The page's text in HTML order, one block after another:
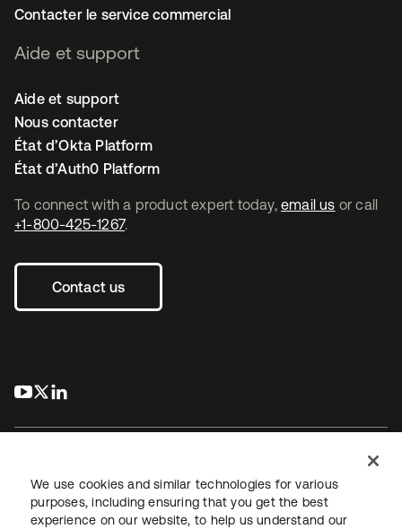
To connect with a product expert today, email us or call
+1-800-425-1267.
Contact us
s’ouvre dans un nouvel onglet
s’ouvre dans un nouvel onglet
Contacter le service commercial
Aide et support
Aide et support
Nous contacter
État d’Okta Platform
État d’Auth0 Platform
We use cookies and similar technologies for various
purposes, including ensuring that you get the best
experience on our website, to help us understand our